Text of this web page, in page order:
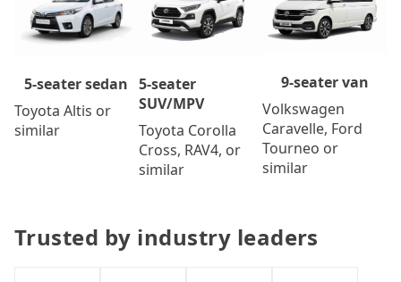
5-seater sedan
Toyota Altis or
similar
5-seater
SUV/MPV
Toyota Corolla
Cross, RAV4, or
similar
9-seater van
Volkswagen
Caravelle, Ford
Tourneo or
similar
Trusted by industry leaders